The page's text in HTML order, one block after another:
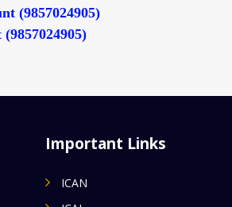
(9857024905)
Important Links
ICAN